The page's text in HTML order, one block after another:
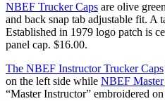
NBEF Trucker Caps are olive
and back snap tab adjustable fit. A
Established in 1979 logo patch is
panel cap. $16.00.
The NBEF Instructor Trucker Caps
on the left side while NBEF
“Master Instructor” embroidered